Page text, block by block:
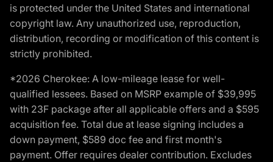
is protected under the United States and international
copyright law. Any unauthorized use, reproduction,
distribution, recording or modification of this content is
strictly prohibited.
*2026 Cherokee: A low-mileage lease for well-
qualified lessees. Based on MSRP example of $39,995
with 23F package after all applicable offers and a $595
acquisition fee. Total due at lease signing includes a
down payment, $589 doc fee and first month's
payment. Offer requires dealer contribution. Excludes